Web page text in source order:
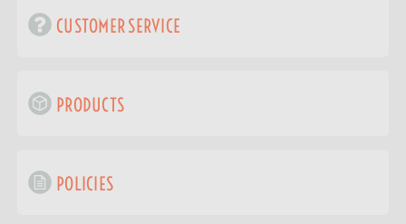
CUSTOMER SERVICE
PRODUCTS
POLICIES